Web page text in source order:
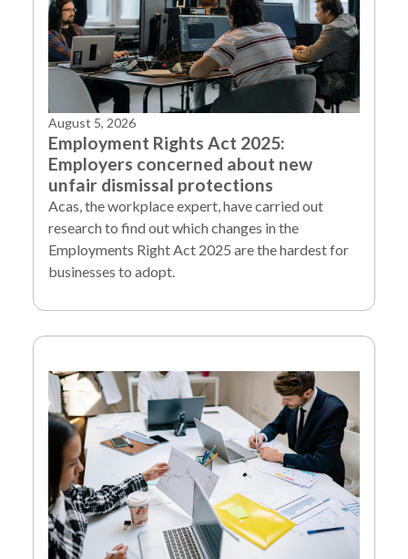
August 5, 2026
Employment Rights Act 2025:
Employers concerned about new
unfair dismissal protections
Acas, the workplace expert, have carried out
research to find out which changes in the
Employments Right Act 2025 are the hardest for
businesses to adopt.